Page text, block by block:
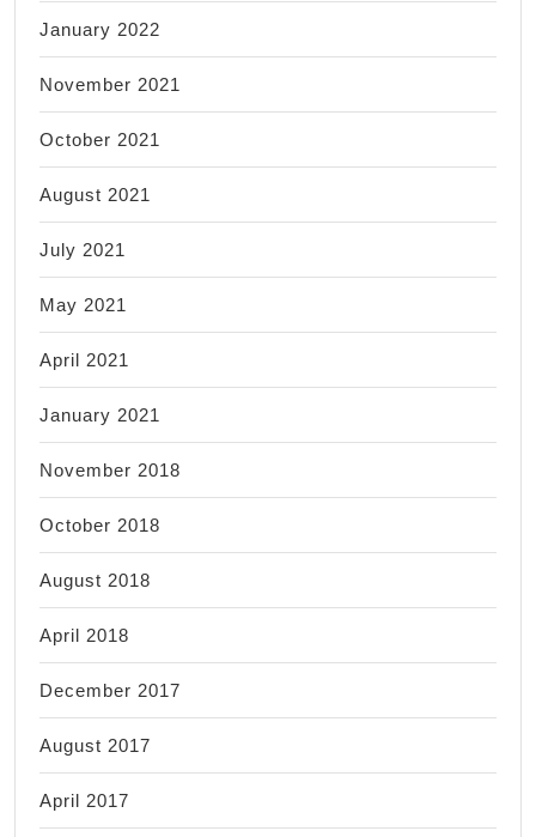
January 2022
November 2021
October 2021
August 2021
July 2021
May 2021
April 2021
January 2021
November 2018
October 2018
August 2018
April 2018
December 2017
August 2017
April 2017